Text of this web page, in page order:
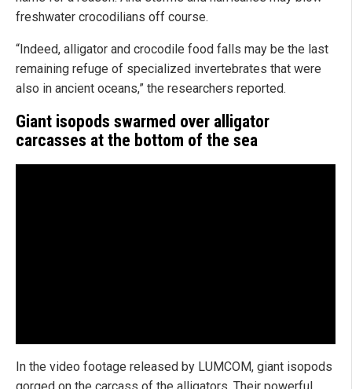
freshwater crocodilians off course.
“Indeed, alligator and crocodile food falls may be the last
remaining refuge of specialized invertebrates that were
also in ancient oceans,” the researchers reported.
Giant isopods swarmed over alligator
carcasses at the bottom of the sea
In the video footage released by LUMCOM, giant isopods